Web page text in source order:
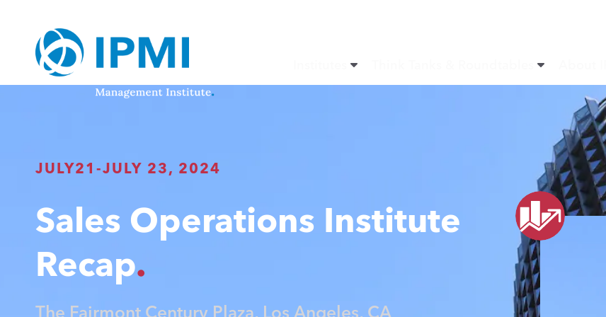
Institutes
JULY21 -JULY 23, 2024
Sales Operations Institute
Recap
The Fairmont Century Plaza, Los Angeles, CA